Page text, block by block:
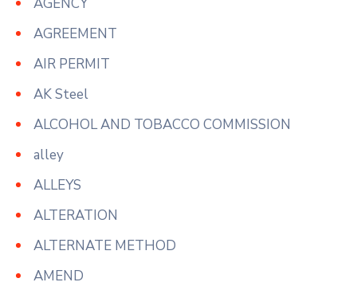
AGREEMENT
AIR PERMIT
AK Steel
ALCOHOL AND TOBACCO COMMISSION
alley
ALLEYS
ALTERATION
ALTERNATE METHOD
AMEND